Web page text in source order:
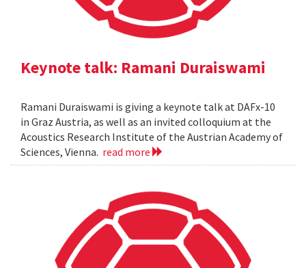
Keynote talk: Ramani Duraiswami
Ramani Duraiswami is giving a keynote talk at DAFx-10
in Graz Austria, as well as an invited colloquium at the
Acoustics Research Institute of the Austrian Academy of
Sciences, Vienna. read more